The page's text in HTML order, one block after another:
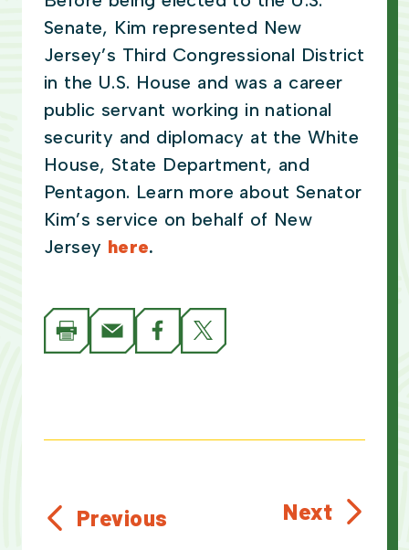
Senate, Kim represented New
Jersey’s Third Congressional District
in the U.S. House and was a career
public servant working in national
security and diplomacy at the White
House, State Department, and
Pentagon. Learn more about Senator
Kim’s service on behalf of New
Jersey here.
Previous Next